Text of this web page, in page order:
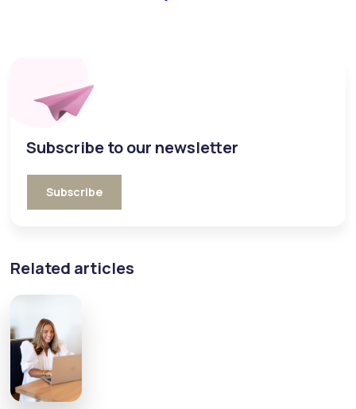
Subscribe to our newsletter
Subscribe
Related articles